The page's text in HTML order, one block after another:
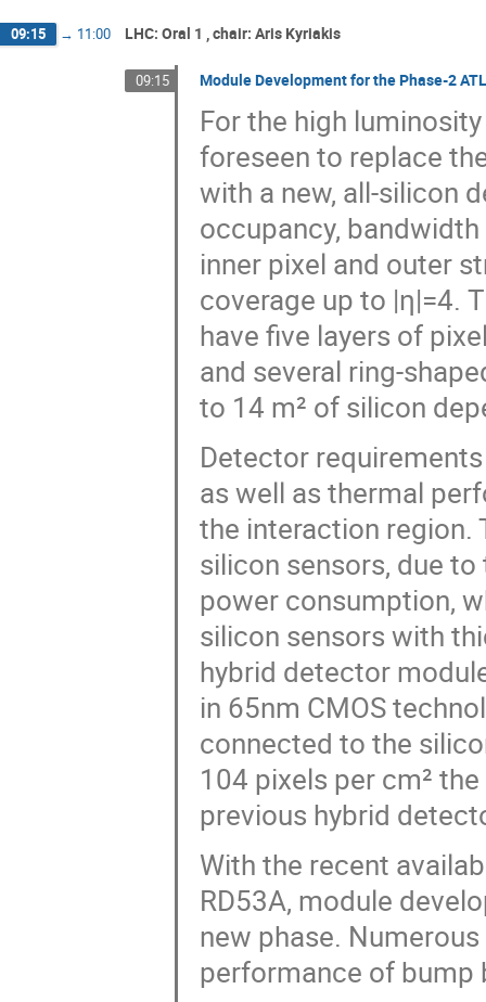
09:15 → 11:00 LHC: Oral 1 , chair: Aris Kyriakis
09:15 Module Development for the Phase-2
For the high
foreseen to replace
with a new, all-silicon
occupancy,
inner pixel and outer
coverage up to |η|=4.
have five layers of
and several ring-
to 14 m² of silicon
Detector
as well as thermal
the interaction region.
silicon sensors, due
power consumption,
silicon sensors with
hybrid detector
in 65nm CMOS
connected to the
104 pixels per cm²
previous hybrid
With the recent
RD53A, module
new phase.
performance of bump